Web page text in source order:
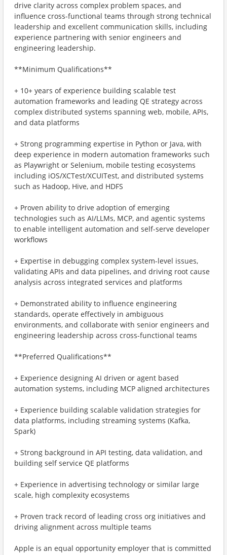
drive clarity across complex problem spaces, and
influence cross-functional teams through strong technical
leadership and excellent communication skills, including
experience partnering with senior engineers and
engineering leadership.
**Minimum Qualifications**
+ 10+ years of experience building scalable test
automation frameworks and leading QE strategy across
complex distributed systems spanning web, mobile, APIs,
and data platforms
+ Strong programming expertise in Python or Java, with
deep experience in modern automation frameworks such
as Playwright or Selenium, mobile testing ecosystems
including iOS/XCTest/XCUITest, and distributed systems
such as Hadoop, Hive, and HDFS
+ Proven ability to drive adoption of emerging
technologies such as AI/LLMs, MCP, and agentic systems
to enable intelligent automation and self-serve developer
workflows
+ Expertise in debugging complex system-level issues,
validating APIs and data pipelines, and driving root cause
analysis across integrated services and platforms
+ Demonstrated ability to influence engineering
standards, operate effectively in ambiguous
environments, and collaborate with senior engineers and
engineering leadership across cross-functional teams
**Preferred Qualifications**
+ Experience designing AI driven or agent based
automation systems, including MCP aligned architectures
+ Experience building scalable validation strategies for
data platforms, including streaming systems (Kafka,
Spark)
+ Strong background in API testing, data validation, and
building self service QE platforms
+ Experience in advertising technology or similar large
scale, high complexity ecosystems
+ Proven track record of leading cross org initiatives and
driving alignment across multiple teams
Apple is an equal opportunity employer that is committed